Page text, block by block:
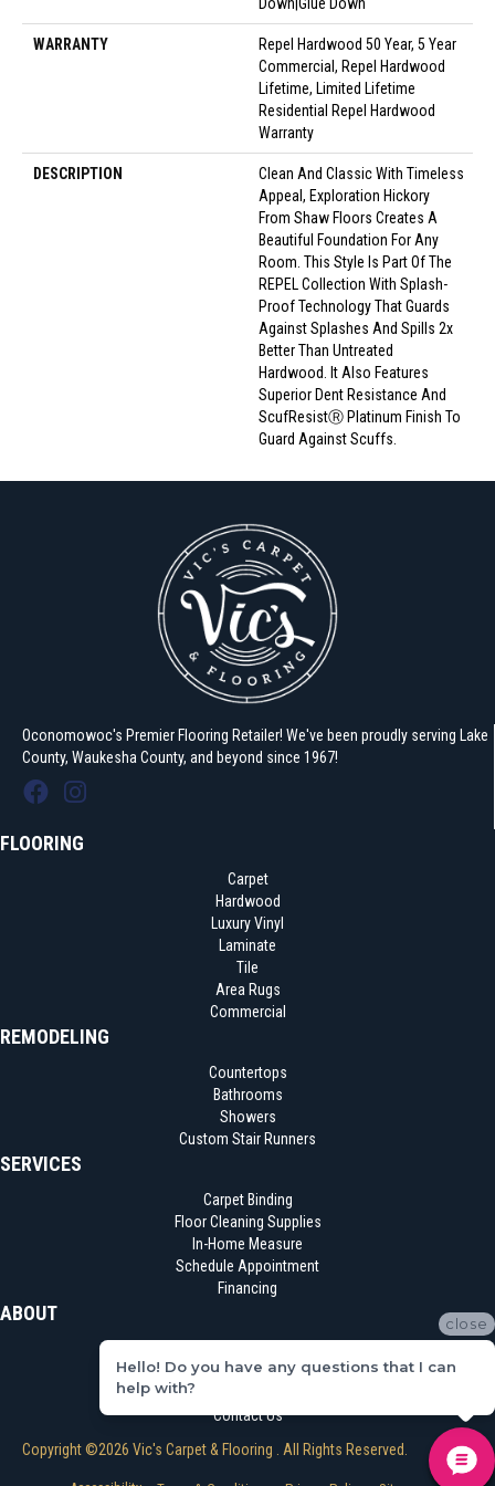
WARRANTY
Repel Hardwood 50 Year, 5 Year
Commercial, Repel Hardwood
Lifetime, Limited Lifetime
Residential Repel Hardwood
Warranty
DESCRIPTION
Clean And Classic With Timeless
Appeal, Exploration Hickory
From Shaw Floors Creates A
Beautiful Foundation For Any
Room. This Style Is Part Of The
REPEL Collection With Splash-
Proof Technology That Guards
Against Splashes And Spills 2x
Better Than Untreated
Hardwood. It Also Features
Superior Dent Resistance And
ScufResistⓇ Platinum Finish To
Guard Against Scuffs.
Oconomowoc's Premier Flooring Retailer! We've been proudly serving Lake
County, Waukesha County, and beyond since 1967!
FLOORING
Carpet
Hardwood
Luxury Vinyl
Laminate
Tile
Area Rugs
Commercial
REMODELING
Countertops
Bathrooms
Showers
Custom Stair Runners
SERVICES
Carpet Binding
Floor Cleaning Supplies
In-Home Measure
Schedule Appointment
Financing
ABOUT
Reviews
Contact Us
Copyright ©2026 Vic's Carpet & Flooring . All Rights Reserved.
close
Hello! Do you have any questions that I can
help with?